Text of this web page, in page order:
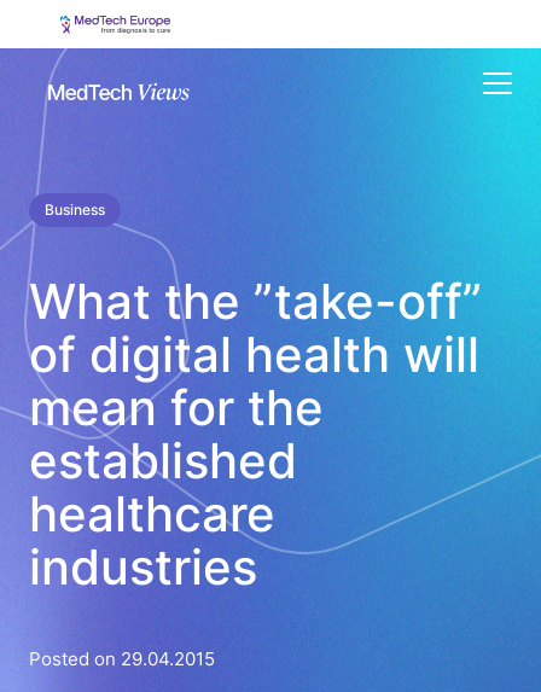
Business
What the ”take-off”
of digital health will
mean for the
established
healthcare
industries
Posted on 29.04.2015